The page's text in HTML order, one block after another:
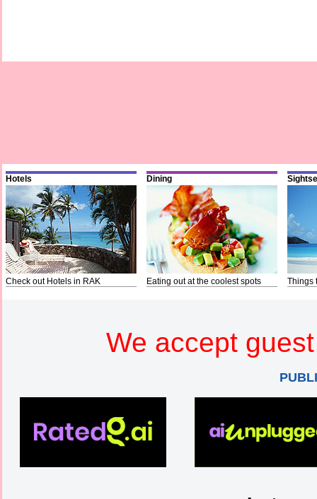
Hotels
Check out Hotels in RAK
Dining
Eating out at the coolest spots Things
We accept